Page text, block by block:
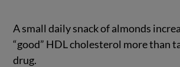
A small daily snack of almonds
“good” HDL cholesterol more than
drug.